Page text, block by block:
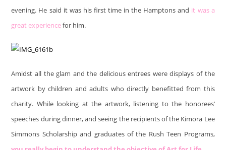
evening. He said it was his first time in the Hamptons and it was a
great experiencefor him.
Amidst all the glam and the delicious entrees were displays of the
artwork by children and adults who directly benefitted from this
charity. While looking at the artwork, listening to the honorees’
speeches during dinner, and seeing the recipients of the Kimora Lee
Simmons Scholarship and graduates of the Rush Teen Programs,